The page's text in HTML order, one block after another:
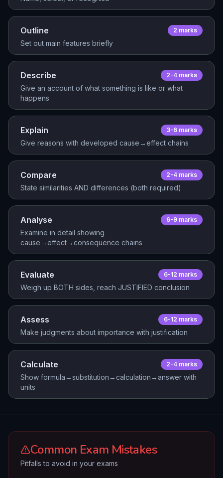
Outline 2 marks
Set out main features briefly
Describe 2-4 marks
Give an account of what something is like or what
happens
Explain 3-6 marks
Give reasons with developed cause→effect chains
Compare 2-4 marks
State similarities AND differences (both required)
Analyse 6-9 marks
Examine in detail showing
cause→effect→consequence chains
Evaluate 6-12 marks
Weigh up BOTH sides, reach JUSTIFIED conclusion
Assess 6-12 marks
Make judgments about importance with justification
Calculate 2-4 marks
Show formula→substitution→calculation→answer with
units
Common Exam Mistakes
Pitfalls to avoid in your exams